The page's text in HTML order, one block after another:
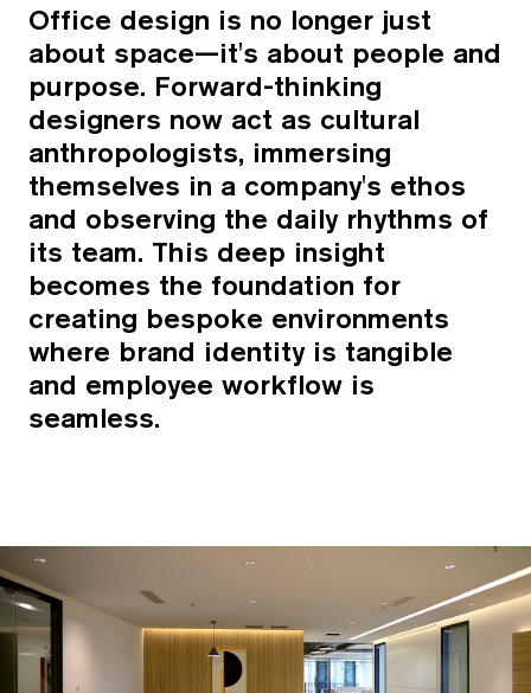
Office design is no longer just
about space—it's about people and
purpose. Forward-thinking
designers now act as cultural
anthropologists, immersing
themselves in a company's ethos
and observing the daily rhythms of
its team. This deep insight
becomes the foundation for
creating bespoke environments
where brand identity is tangible
and employee workflow is
seamless.